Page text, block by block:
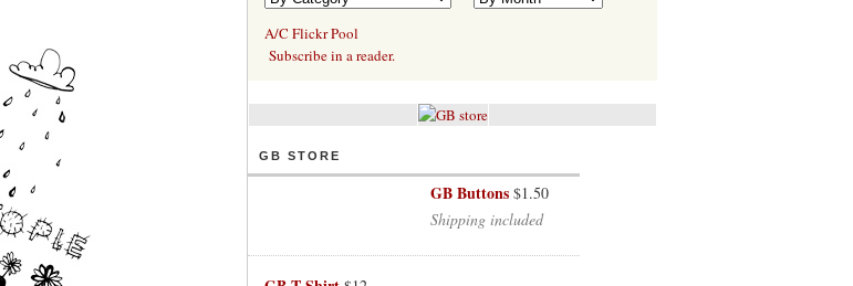
A/C Flickr Pool
Subscribe in a reader.
GB STORE
GB Buttons $1.50
Shipping included